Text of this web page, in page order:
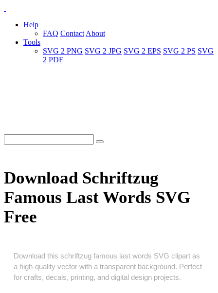
Help
FAQ Contact About
Tools
SVG 2 PNG SVG 2 JPG SVG 2 EPS SVG 2 PS SVG
2 PDF
Download Schriftzug
Famous Last Words SVG
Free
Download this schriftzug famous last words SVG clipart as
a high‑quality vector with a transparent background. Perfect
for crafts, decals, printing, and digital design projects.